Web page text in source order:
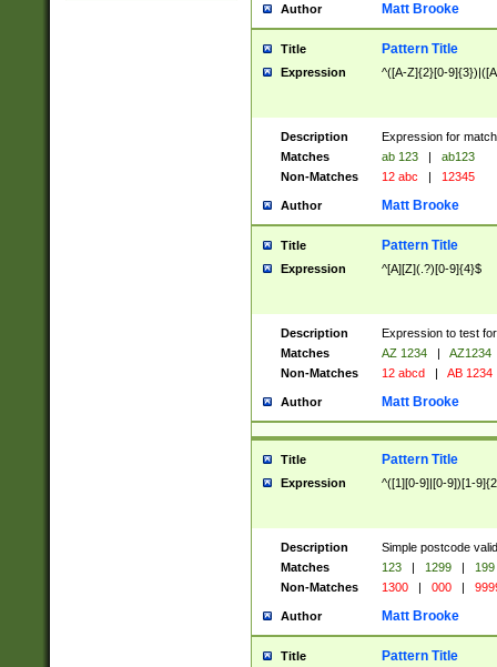
Author Matt Brooke
Title Pattern Title
Expression ^([A-Z]{2}[0-
Description
Expression for
Matches
ab 123 |
ab123
Non-Matches
12 abc | 12345
Author Matt Brooke
Title Pattern Title
Expression ^[A][Z](.?)[0-9]{4}$
Description
Expression to test
Matches
AZ 1234 |
AZ1234
Non-Matches
12 abcd | AB 1234
Author Matt Brooke
Title Pattern Title
Expression ^([1][0-9]|[0-9])[1-
Description
Simple postcode
Matches
123 | 1299 |
199
Non-Matches
1300 | 000 |
Author Matt Brooke
Title Pattern Title